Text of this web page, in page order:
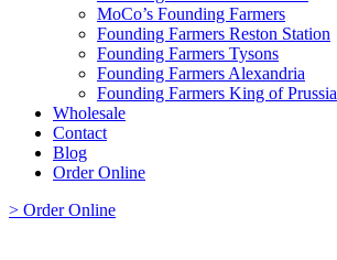
MoCo’s Founding Farmers
Founding Farmers Reston Station
Founding Farmers Tysons
Founding Farmers Alexandria
Founding Farmers King of Prussia
Wholesale
Contact
Blog
Order Online
> Order Online